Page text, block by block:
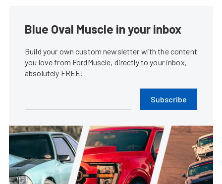
Blue Oval Muscle in your inbox
Build your own custom newsletter with the content
you love from FordMuscle, directly to your inbox,
absolutely FREE!
Subscribe